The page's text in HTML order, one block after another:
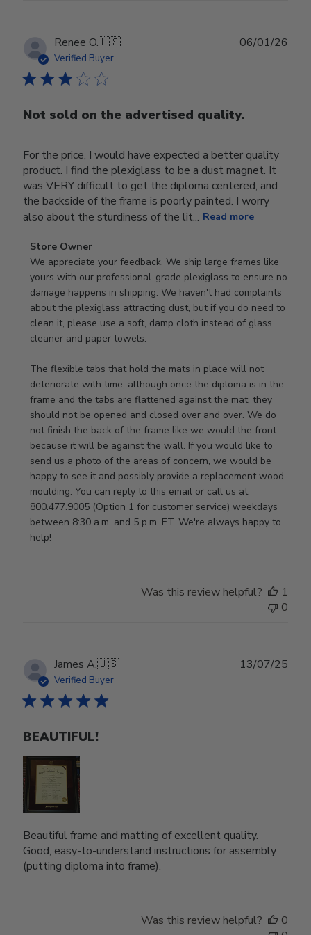
Renee O.🇺🇸
Verified Buyer
Not sold on the advertised quality.
For the price, I would have expected a better quality
product. I find the plexiglass to be a dust magnet. It
was VERY difficult to get the diploma centered, and
the backside of the frame is poorly painted. I worry
also about the sturdiness of the lit... Read more
Comments
by
Store
Owner
on
Review
by
Owner
on
Thu
Jan
08
2026
Store Owner
We appreciate your feedback. We ship large frames like
yours with our professional-grade plexiglass to ensure no
damage happens in shipping. We haven't had complaints
about the plexiglass attracting dust, but if you do need to
clean it, please use a soft, damp cloth instead of glass
cleaner and paper towels.
The flexible tabs that hold the mats in place will not
deteriorate with time, although once the diploma is in the
frame and the tabs are flattened against the mat, they
should not be opened and closed over and over. We do
not finish the back of the frame like we would the front
because it will be against the wall. If you would like to
send us a photo of the areas of concern, we would be
happy to see it and possibly provide a replacement wood
moulding. You can reply to this email or call us at
800.477.9005 (Option 1 for customer service) weekdays
between 8:30 a.m. and 5 p.m. ET. We're always happy to
help!
06/01/26
Was this review helpful?
1
0
James A.🇺🇸
Verified Buyer
BEAUTIFUL!
Beautiful frame and matting of excellent quality.
Good, easy-to-understand instructions for assembly
(putting diploma into frame).
13/07/25
Was this review helpful?
0